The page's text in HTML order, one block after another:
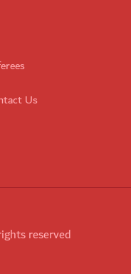
Us
reserved